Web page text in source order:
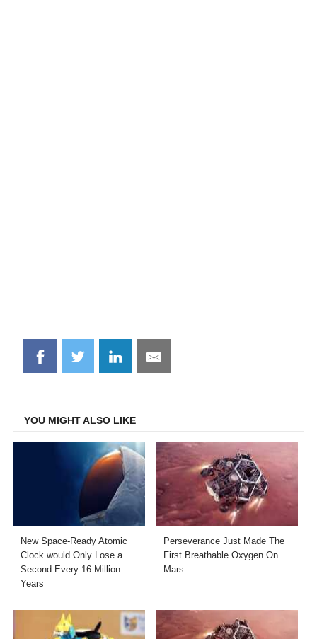
Share
on
Share
on
Share
on
Share
on
YOU MIGHT ALSO LIKE
New Space-Ready Atomic
Clock would Only Lose a
Second Every 16 Million
Years
Perseverance Just Made The
First Breathable Oxygen On
Mars